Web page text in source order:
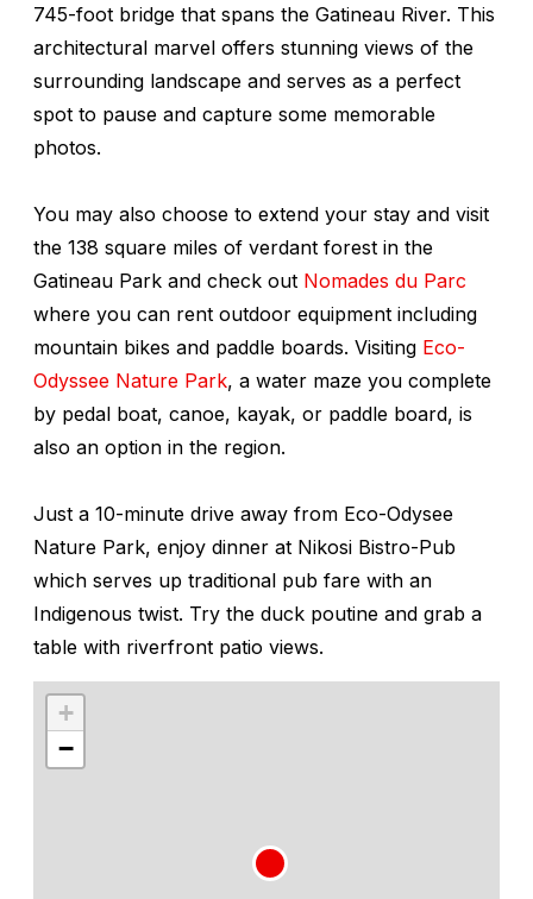
745-foot bridge that spans the Gatineau River. This
architectural marvel offers stunning views of the
surrounding landscape and serves as a perfect
spot to pause and capture some memorable
photos.
You may also choose to extend your stay and visit
the 138 square miles of verdant forest in the
Gatineau Park and check out Nomades du Parc
where you can rent outdoor equipment including
mountain bikes and paddle boards. Visiting Eco-
Odyssee Nature Park, a water maze you complete
by pedal boat, canoe, kayak, or paddle board, is
also an option in the region.
Just a 10-minute drive away from Eco-Odysee
Nature Park, enjoy dinner at Nikosi Bistro-Pub
which serves up traditional pub fare with an
Indigenous twist. Try the duck poutine and grab a
table with riverfront patio views.
+
−